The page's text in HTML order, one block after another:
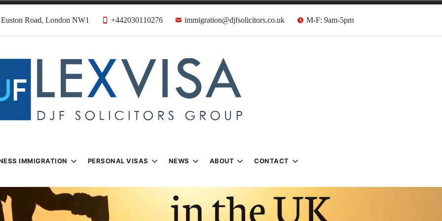
Road, London NW1 +442030110276 immigration@djfsolicitors.co.uk M-F: 9am-5pm
& Visa Lawyers
IMMIGRATION PERSONAL VISAS NEWS ABOUT CONTACT